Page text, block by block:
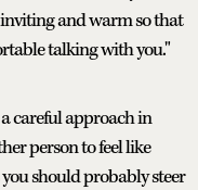
and warm so that
talking with you."
careful approach in
person to feel like
should probably steer